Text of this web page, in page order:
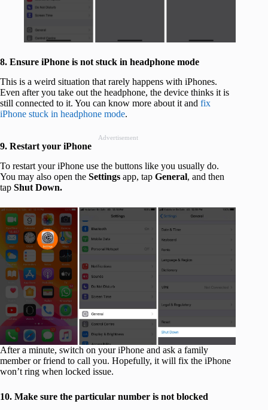
8. Ensure iPhone is not stuck in headphone mode
This is a weird situation that rarely happens with iPhones.
Even after you take out the headphone, the device thinks it is
still connected to it. You can know more about it and fix
iPhone stuck in headphone mode.
Advertisement
9. Restart your iPhone
To restart your iPhone use the buttons like you usually do.
You may also open the Settings app, tap General, and then
tap Shut Down.
After a minute, switch on your iPhone and ask a family
member or friend to call you. Hopefully, it will fix the iPhone
won’t ring when locked issue.
10. Make sure the particular number is not blocked